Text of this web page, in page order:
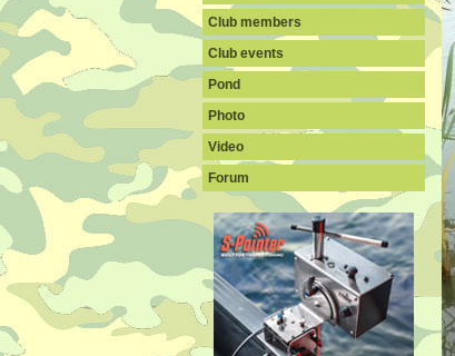
Club members
Club events
Pond
Photo
Video
Forum